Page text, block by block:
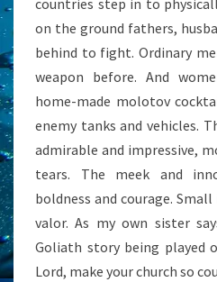
countries step in to
on the ground fathers,
behind to fight. Ordinary
weapon before. And
home-made molotov
enemy tanks and vehicles.
admirable and impressive,
tears. The meek and
boldness and courage.
valor. As my own sister
Goliath story being played
Lord, make your church so